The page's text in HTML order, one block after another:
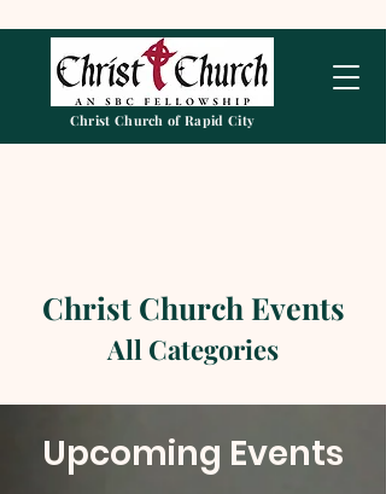
Christ Church of Rapid City
Christ Church Events
All Categories
Upcoming Events